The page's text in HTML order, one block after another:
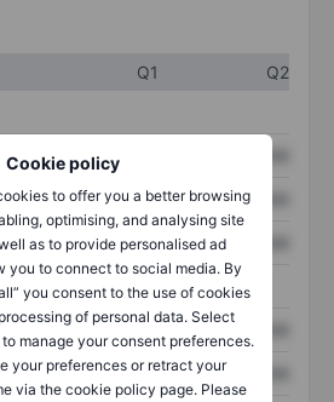
Cookie policy
to offer you a better browsing
optimising, and analysing site
as to provide personalised ad
you to connect to social media. By
you consent to the use of cookies
of personal data. Select
manage your consent preferences.
your preferences or retract your
via the cookie policy page. Please
Q1
Q2
XXXXXXX
XXXXXXX XXXXXXX
XXXXXXX XXXXXXX
XXXXXXX
XXXXXXX XXXXXXX